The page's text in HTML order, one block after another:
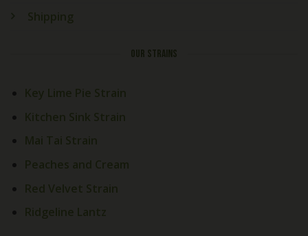
Shipping
OUR STRAINS
Key Lime Pie Strain
Kitchen Sink Strain
Mai Tai Strain
Peaches and Cream
Red Velvet Strain
Ridgeline Lantz